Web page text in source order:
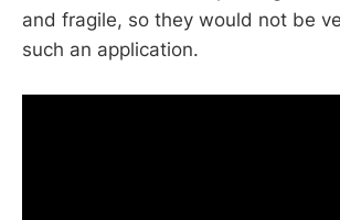
and fragile, so they would not be
such an application.